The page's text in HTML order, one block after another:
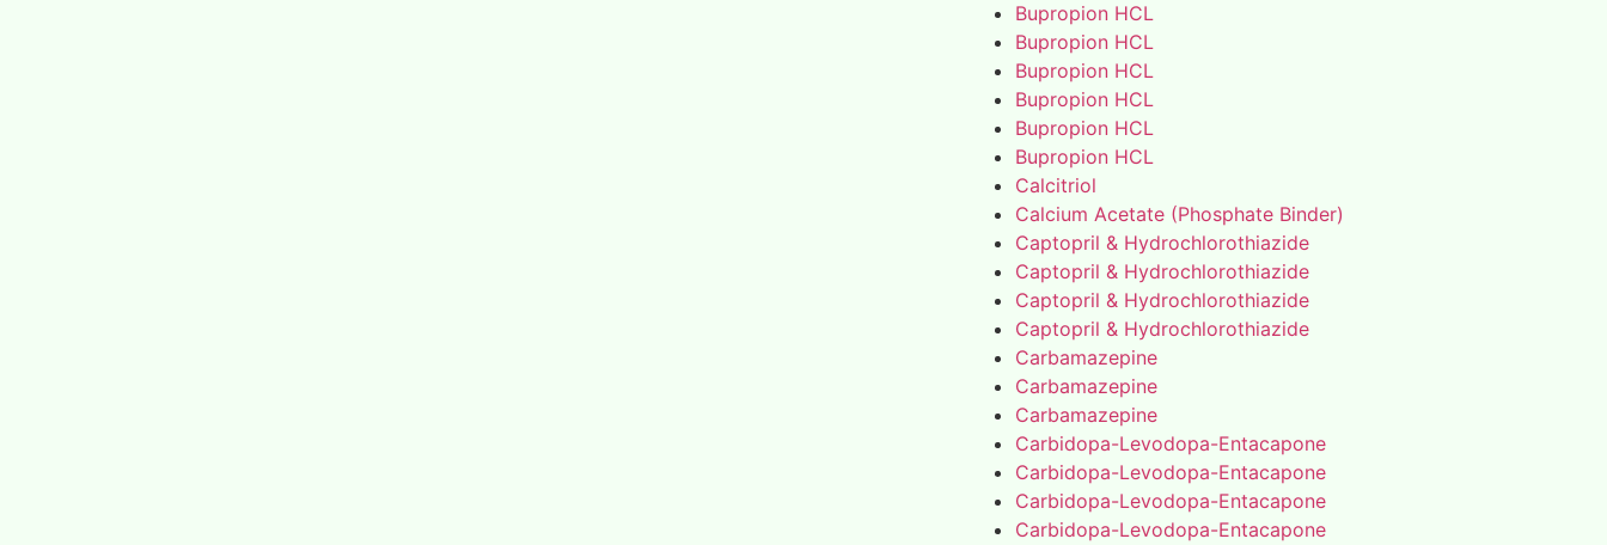
Bupropion HCL
Bupropion HCL
Bupropion HCL
Bupropion HCL
Bupropion HCL
Bupropion HCL
Calcitriol
Calcium Acetate (Phosphate Binder)
Captopril & Hydrochlorothiazide
Captopril & Hydrochlorothiazide
Captopril & Hydrochlorothiazide
Captopril & Hydrochlorothiazide
Carbamazepine
Carbamazepine
Carbamazepine
Carbidopa-Levodopa-Entacapone
Carbidopa-Levodopa-Entacapone
Carbidopa-Levodopa-Entacapone
Carbidopa-Levodopa-Entacapone